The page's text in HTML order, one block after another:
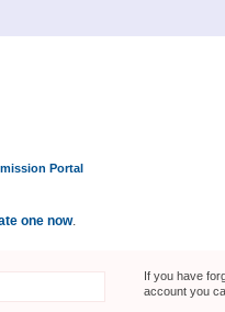
Portal
one now.
If you have
account you